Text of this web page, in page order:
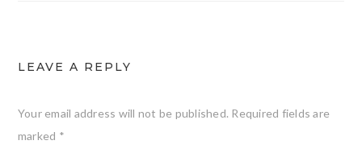
LEAVE A REPLY
Your email address will not be published. Required fields are
marked *